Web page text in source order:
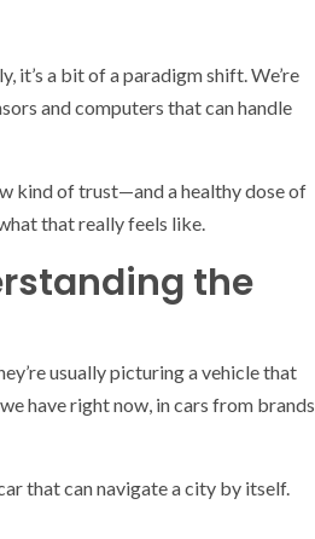
it’s a bit of a paradigm shift. We’re
and computers that can handle
kind of trust—and a healthy dose of
that really feels like.
the
usually picturing a vehicle that
have right now, in cars from brands
that can navigate a city by itself.